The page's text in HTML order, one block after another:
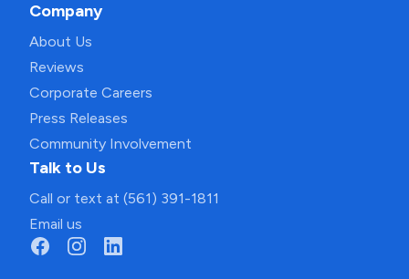
Company
About Us
Reviews
Corporate Careers
Press Releases
Community Involvement
Talk to Us
Call or text at (561) 391-1811
Email us